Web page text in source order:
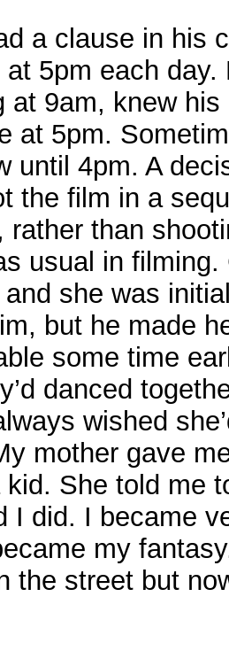
a clause in his
5pm each
at 9am, knew
at 5pm.
until 4pm. A
the film in a
rather than
usual in filming.
and she was
but he made
some time
danced
wished
mother gave
She told me
I did. I became
my
the street but